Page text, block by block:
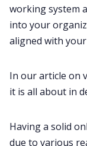
working system
into your
aligned with your
In our article on
it is all about in
Having a solid
due to various